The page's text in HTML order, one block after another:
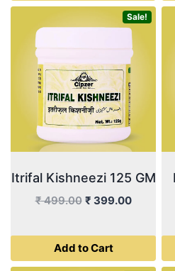
₹ 449.00.₹
Sale!
Itrifal Kishneezi 125 GM
₹499.00 Original
was:
₹ 499.00.
₹ 399.00Current
is:
Add to Cart